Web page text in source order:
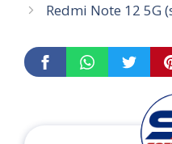
Redmi Note 12 5G